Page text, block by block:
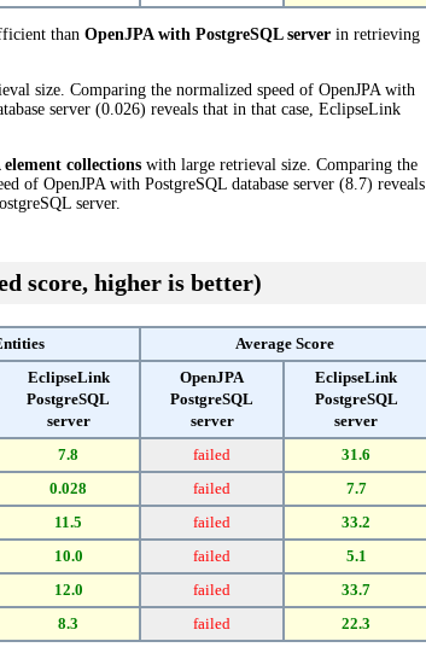
than OpenJPA with PostgreSQL server in retrieving
size. Comparing the normalized speed of OpenJPA with
server (0.026) reveals that in that case, EclipseLink
element collections with large retrieval size. Comparing the
of OpenJPA with PostgreSQL database server (8.7) reveals
server.
score, higher is better)
Average Score
EclipseLink
PostgreSQL
server
OpenJPA
PostgreSQL
server
EclipseLink
PostgreSQL
server
7.8 failed
31.6
0.028 failed
7.7
11.5 failed
33.2
10.0 failed
5.1
12.0 failed
33.7
8.3 failed 22.3